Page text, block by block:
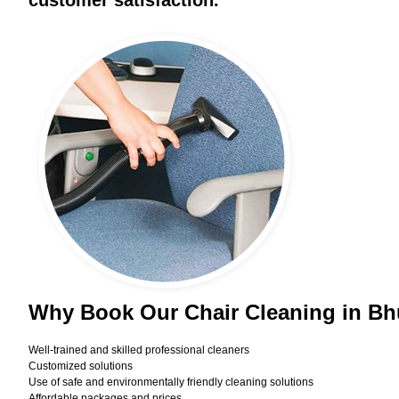
Why Book Our Chair Cleaning in
Well-trained and skilled professional cleaners
Customized solutions
Use of safe and environmentally friendly cleaning solutions